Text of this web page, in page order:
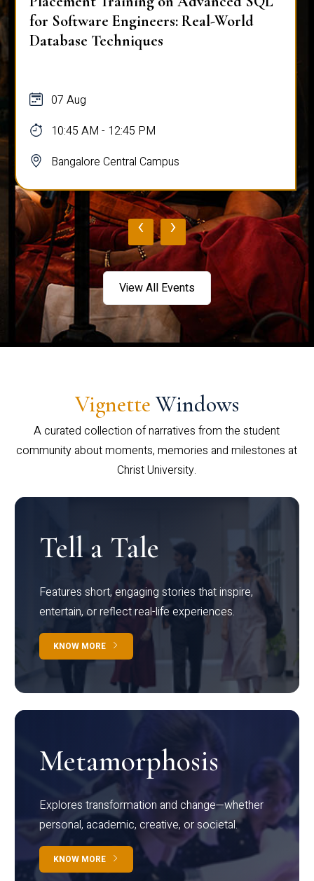
for Software Engineers: Real-World
Database Techniques
07 Aug
10:45 AM - 12:45 PM
Bangalore Central Campus
‹ ›
View All Events
Vignette Windows
A curated collection of narratives from the student
community about moments, memories and milestones at
Christ University.
Tell a Tale
Features short, engaging stories that inspire,
entertain, or reflect real-life experiences.
KNOW MORE
Metamorphosis
Explores transformation and change—whether
personal, academic, creative, or societal.
KNOW MORE